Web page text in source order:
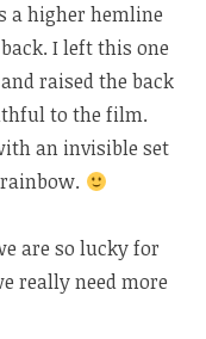
a higher hemline
I left this one
raised the back
to the film.
an invisible set
are so lucky for
really need more